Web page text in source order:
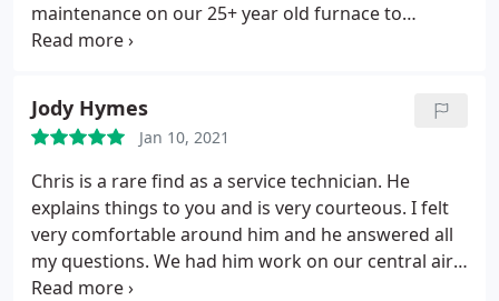
maintenance on our 25+ year old furnace to
confirm it finally bit the dust, so Chris helped us
from start to finish was done so perfect.
I love this
company and we will be using them for yearly
maintenance and recommending to anyone who
needs a solid honest hvac company! Also wanted to
thank Anne who works in the office, she always
answers the phone to my many questions :, making
sure the financing part was explained and helped
Jody Hymes
Jan 10, 2021
Chris is a rare find as a service technician. He
explains things to you and is very courteous. I felt
very comfortable around him and he answered all
my questions. We had him work on our central air
unit about a year and a half prior to this